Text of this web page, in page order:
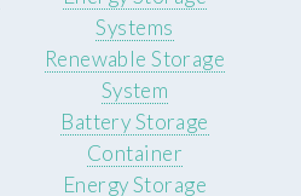
Systems
Renewable Storage
System
Battery Storage
Container
Energy Storage